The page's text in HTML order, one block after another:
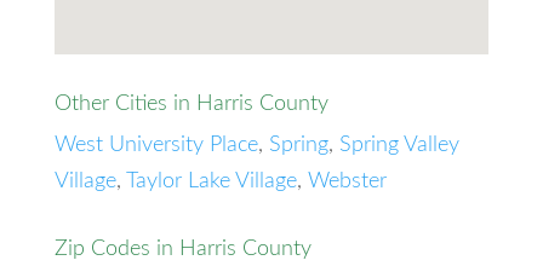
Other Cities in Harris County
West University Place, Spring, Spring Valley
Village, Taylor Lake Village, Webster
Zip Codes in Harris County